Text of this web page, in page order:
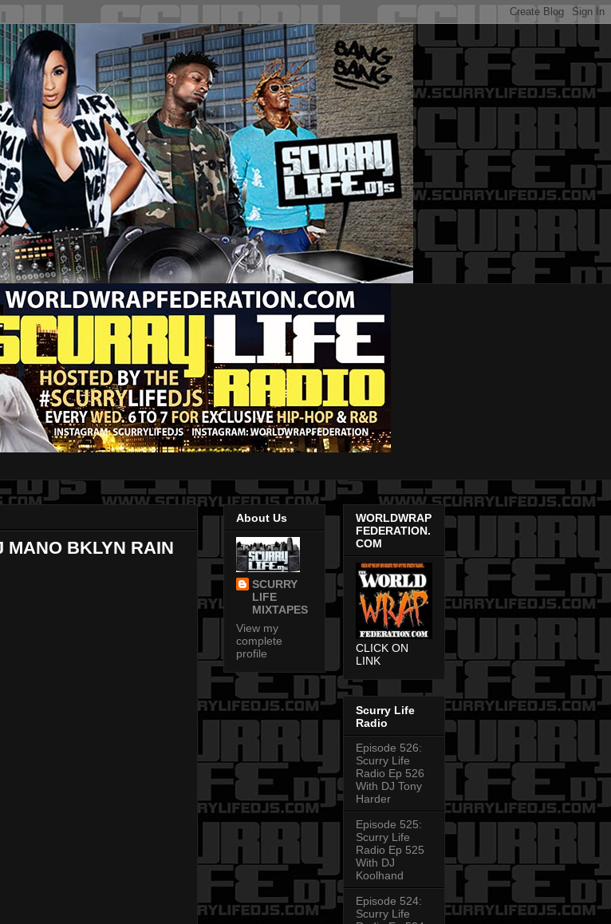
MANO BKLYN RAIN
About Us
SCURRY
LIFE
MIXTAPES
View my
complete
profile
WORLDWRAP
FEDERATION.
COM
CLICK ON
LINK
Scurry Life
Radio
Episode 526:
Scurry Life
Radio Ep 526
With DJ Tony
Harder
Episode 525:
Scurry Life
Radio Ep 525
With DJ
Koolhand
Episode 524:
Scurry Life